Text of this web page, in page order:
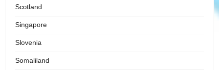
Scotland
Singapore
Slovenia
Somaliland